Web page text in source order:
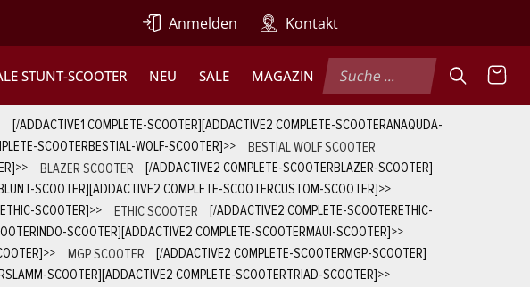
Anmelden Kontakt
STUNT-SCOOTER NEU SALE MAGAZIN
[/ADDACTIVE1 COMPLETE-SCOOTER][ADDACTIVE2 COMPLETE-SCOOTERANAQUDA-
SCOOTERBESTIAL-WOLF-SCOOTER]>>
BESTIAL WOLF SCOOTER
>> BLAZER SCOOTER
[/ADDACTIVE2 COMPLETE-SCOOTERBLAZER-SCOOTER]
SCOOTER][ADDACTIVE2 COMPLETE-SCOOTERCUSTOM-SCOOTER]>>
SCOOTER]>> ETHIC SCOOTER
[/ADDACTIVE2 COMPLETE-SCOOTERETHIC-
SCOOTER][ADDACTIVE2 COMPLETE-SCOOTERMAUI-SCOOTER]>>
>> MGP SCOOTER
[/ADDACTIVE2 COMPLETE-SCOOTERMGP-SCOOTER]
SCOOTER][ADDACTIVE2 COMPLETE-SCOOTERTRIAD-SCOOTER]>>